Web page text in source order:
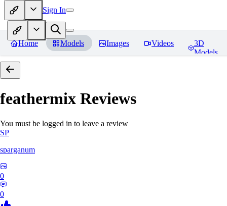
Sign In
Home Models Images Videos
3D
Models
feathermix Reviews
You must be logged in to leave a review
SP
sparganum
0
0